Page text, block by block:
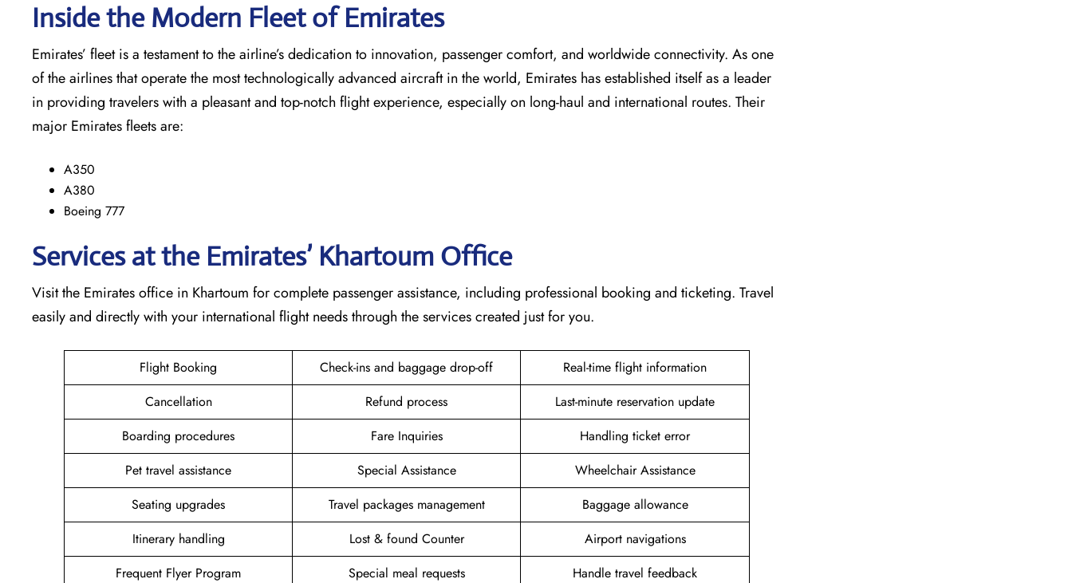
Inside the Modern Fleet of Emirates
Emirates’​‍​‌‍​‍‌​‍​‌‍​‍‌ fleet is a testament to the airline’s dedication to innovation, passenger comfort, and worldwide connectivity. As one
of the airlines that operate the most technologically advanced aircraft in the world, Emirates has established itself as a leader
in providing travelers with a pleasant and top-notch flight experience, especially on long-haul and international ​‍​‌‍​‍‌​‍​‌‍​‍‌routes. Their
major Emirates fleets are:
A350
A380
Boeing 777
Services at the Emirates’ Khartoum Office
Visit​‍​‌‍​‍‌​‍​‌‍​‍‌ the Emirates office in Khartoum for complete passenger assistance, including professional booking and ticketing. Travel
easily and directly with your international flight needs through the services created just for ​‍​‌‍​‍‌​‍​‌‍​‍‌you.
Flight Booking Check-ins and baggage drop-off
Real-time flight information
Cancellation
Refund process
Last-minute reservation update
Boarding procedures
Fare Inquiries
Handling ticket error
Pet travel assistance
Special Assistance
Wheelchair Assistance
Seating upgrades
Travel packages management
Baggage allowance
Itinerary handling
Lost & found Counter
Airport navigations
Frequent Flyer Program
Special meal requests
Handle travel feedback